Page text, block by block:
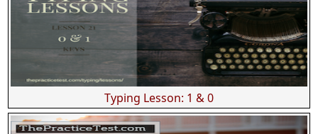
Typing Lesson: 1 & 0